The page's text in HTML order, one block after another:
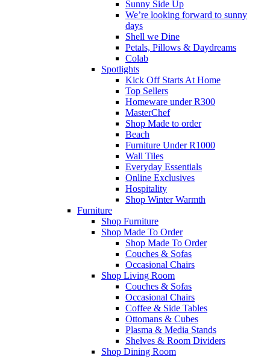
Sunny Side Up
We’re looking forward to sunny
days
Shell we Dine
Petals, Pillows & Daydreams
Colab
Spotlights
Kick Off Starts At Home
Top Sellers
Homeware under R300
MasterChef
Shop Made to order
Beach
Furniture Under R1000
Wall Tiles
Everyday Essentials
Online Exclusives
Hospitality
Shop Winter Warmth
Furniture
Shop Furniture
Shop Made To Order
Shop Made To Order
Couches & Sofas
Occasional Chairs
Shop Living Room
Couches & Sofas
Occasional Chairs
Coffee & Side Tables
Ottomans & Cubes
Plasma & Media Stands
Shelves & Room Dividers
Shop Dining Room